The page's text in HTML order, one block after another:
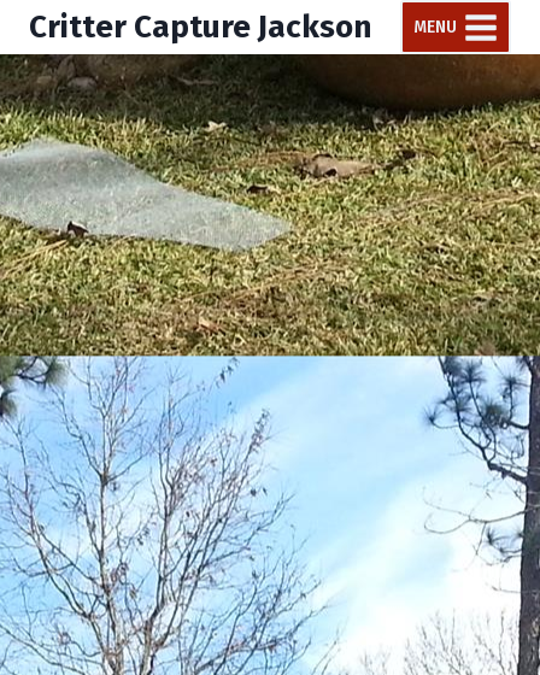
Critter Capture Jackson MENU